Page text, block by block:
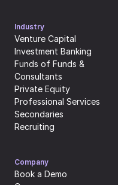
Industry
Venture Capital
Investment Banking
Funds of Funds &
Consultants
Private Equity
Professional Services
Secondaries
Recruiting
Company
Book a Demo